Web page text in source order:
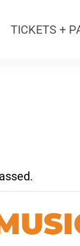
TICKETS +